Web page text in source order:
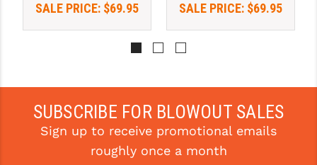
SLR RIFLEWORKS
STRIKE INDUSTRIES
SUPERLATIVE ARMS
SALE PRICE: $69.95 SALE PRICE: $69.95
SUBSCRIBE FOR BLOWOUT SALES
Sign up to receive promotional emails
roughly once a month